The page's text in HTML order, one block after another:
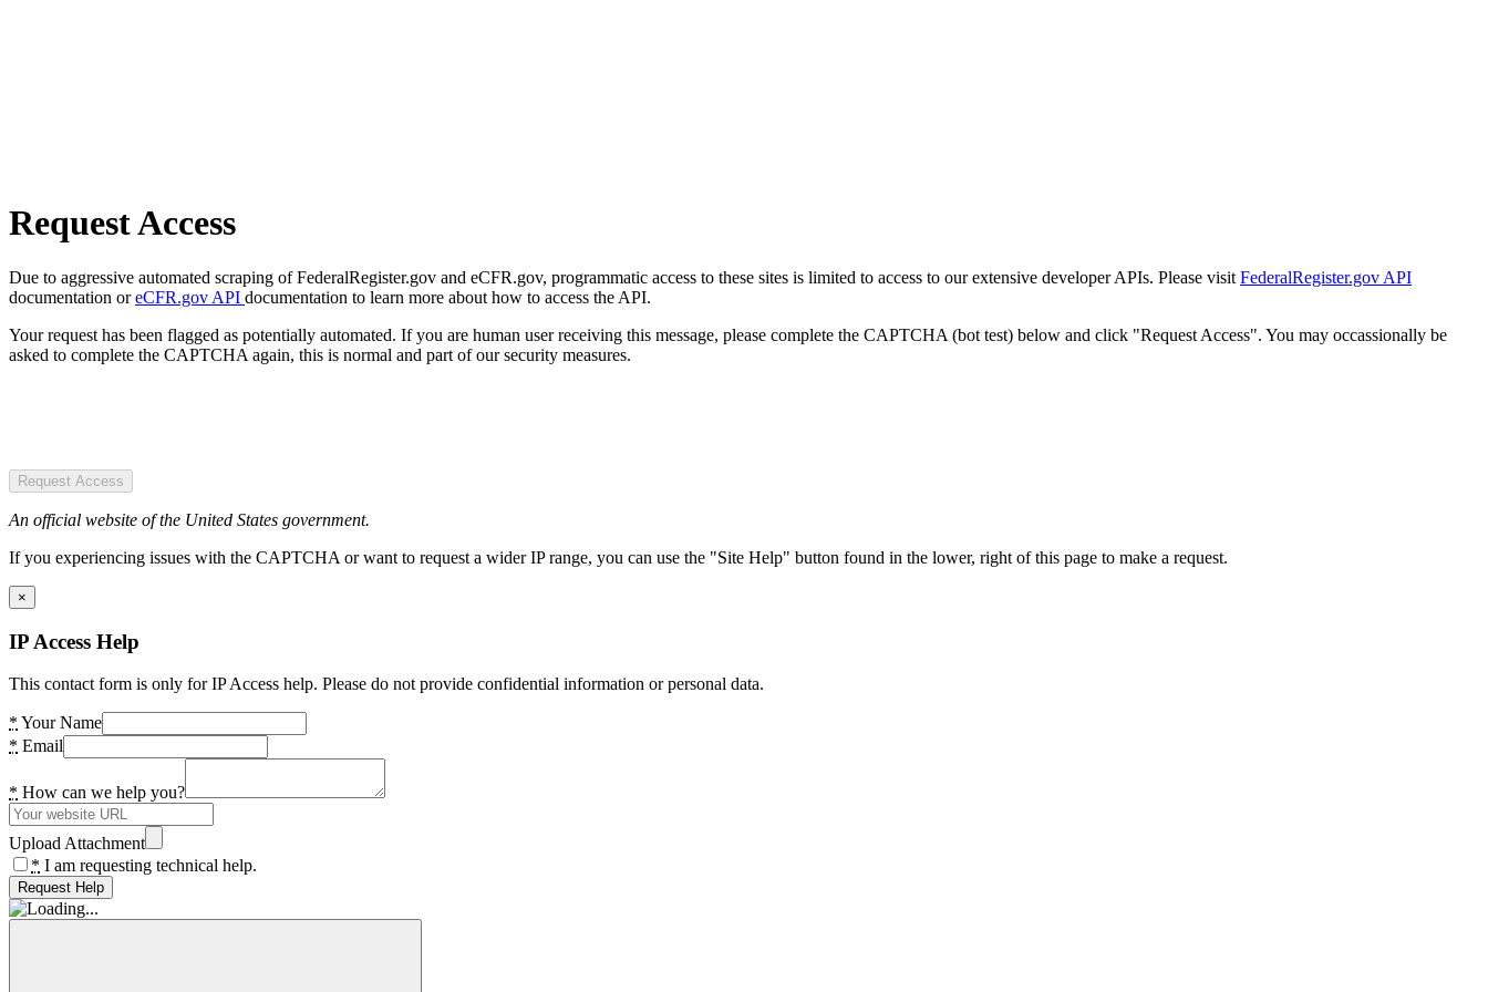
Request Access
Due to aggressive automated scraping of FederalRegister.gov and eCFR.gov, programmatic access to these sites is limited to access to our extensive developer APIs. Please visit FederalRegister.gov API
documentation oreCFR.gov API documentation to learn more about how to access the API.
Your request has been flagged as potentially automated. If you are human user receiving this message, please complete the CAPTCHA (bot test) below and click "Request Access". You may occassionally be
asked to complete the CAPTCHA again, this is normal and part of our security measures.
Request Access
An official website of the United States government.
If you experiencing issues with the CAPTCHA or want to request a wider IP range, you can use the "Site Help" button found in the lower, right of this page to make a request.
×
IP Access Help
This contact form is only for IP Access help. Please do not provide confidential information or personal data.
* Your Name
* Email
* How can we help you?
Upload Attachment
* I am requesting technical help.